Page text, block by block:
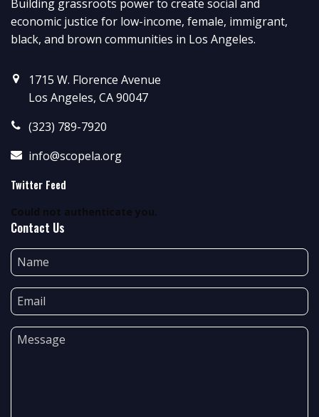
Building grassroots power to create social and
economic justice for low-income, female, immigrant,
black, and brown communities in Los Angeles.
1715 W. Florence Avenue
Los Angeles, CA 90047
(323) 789-7920
info@scopela.org
Twitter Feed
Could not authenticate you.
Contact Us